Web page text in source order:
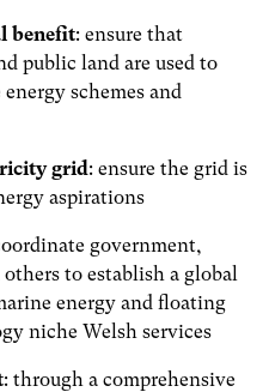
benefit: ensure that
public land are used to
schemes and
grid : ensure the grid is
aspirations
government,
to establish a global
energy and floating
niche Welsh services
: through a comprehensive